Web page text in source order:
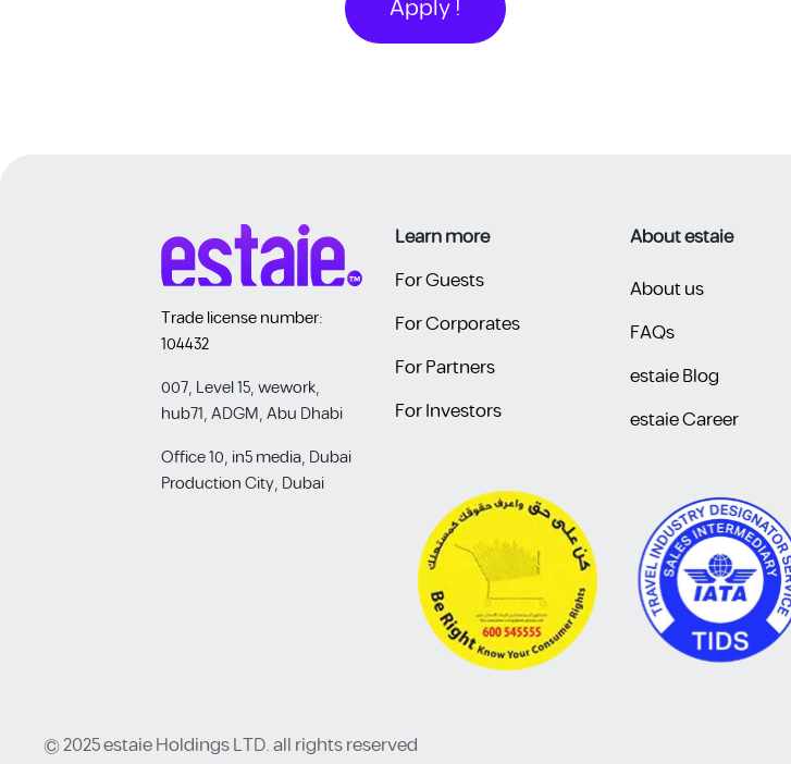
Apply !
Trade license number:
104432
007, Level 15, wework,
hub71, ADGM, Abu Dhabi
Office 10, in5 media, Dubai
Production City, Dubai
Learn more ​
For Guests
For Corporates
For Partners
For Investors
About estaie
About us
FAQs
estaie Blog
estaie Career
© 2025 estaie Holdings LTD. all rights reserved